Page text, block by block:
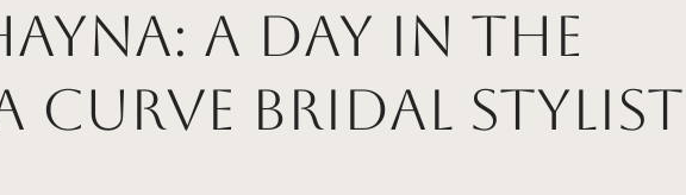
A Day in the
Curve Bridal Stylist